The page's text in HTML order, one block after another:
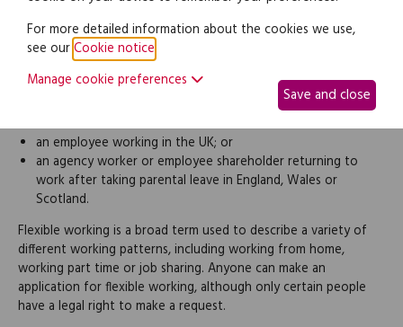
Application for flexible
working
You can use this letter to apply for flexible working if you're:
an employee working in the UK; or
an agency worker or employee shareholder returning to
work after taking parental leave in England, Wales or
Scotland.
Flexible working is a broad term used to describe a variety of
different working patterns, including working from home,
working part time or job sharing. Anyone can make an
application for flexible working, although only certain people
have a legal right to make a request.
For more detailed information about the cookies we use,
see ourCookie notice
Manage cookie preferences
Save and close